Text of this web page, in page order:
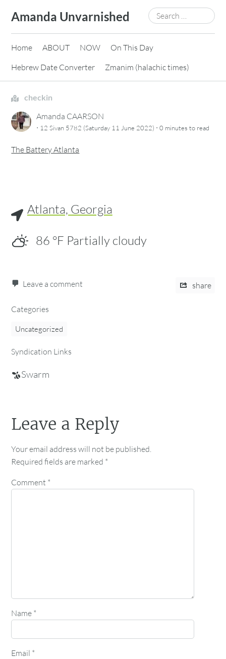
content
Amanda Unvarnished
Search
for:
Home ABOUT NOW
On This Day
Hebrew Date Converter
Zmanim (halachic times)
checkin
Amanda CAARSON
· 12 Sivan 5782 (Saturday 11 June 2022) ·0 minutes to read
The Battery Atlanta
Atlanta, Georgia
86 °F Partially cloudy
Leave a comment share
Categories
Uncategorized
Syndication Links
Swarm
Leave a Reply
Your email address will not be published.
Required fields are marked *
Comment *
Name *
Email *